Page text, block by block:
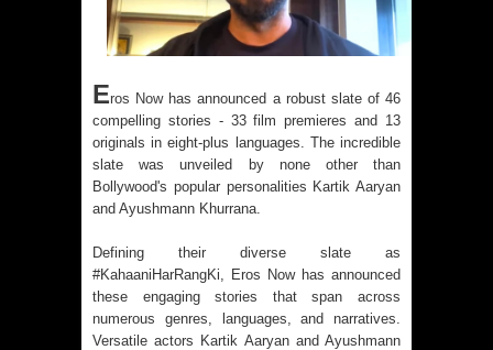
Eros Nowhas announced a robust slate of 46
compelling stories - 33 film premieres and 13
originals in eight-plus languages. The incredible
slate was unveiled by none other than
Bollywood's popular personalities Kartik Aaryan
and Ayushmann Khurrana.
Defining their diverse slate as
#KahaaniHarRangKi, Eros Now has announced
these engaging stories that span across
numerous genres, languages, and narratives.
Versatile actors Kartik Aaryan and Ayushmann